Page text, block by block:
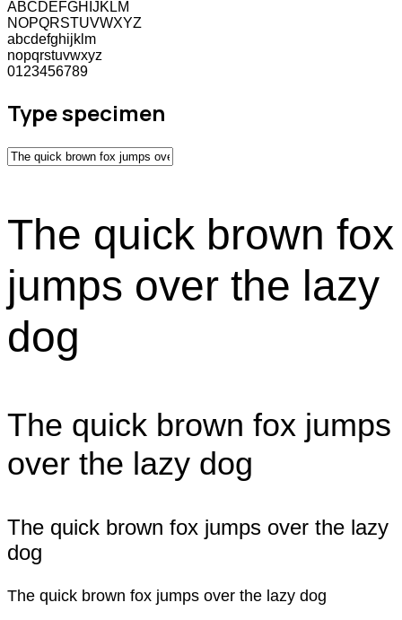
ABCDEFGHIJKLM
NOPQRSTUVWXYZ
abcdefghijklm
nopqrstuvwxyz
0123456789
Type specimen
The quick brown fox
jumps over the lazy
dog
The quick brown fox jumps
over the lazy dog
The quick brown fox jumps over the lazy
dog
The quick brown fox jumps over the lazy dog